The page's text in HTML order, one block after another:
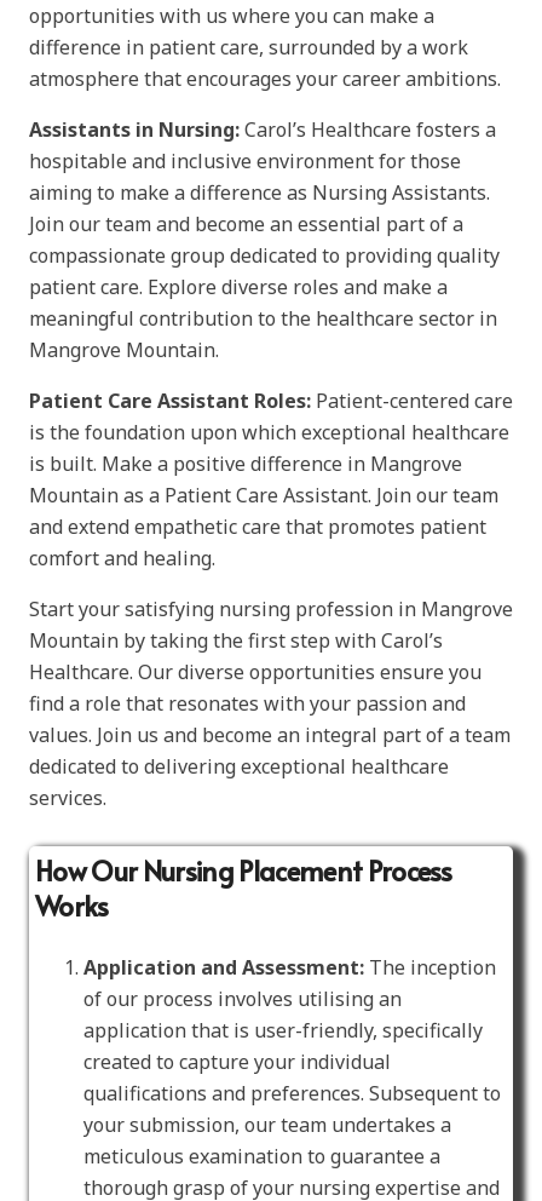
opportunities with us where you can make a
difference in patient care, surrounded by a work
atmosphere that encourages your career ambitions.
Assistants in Nursing:Carol’s Healthcare fosters a
hospitable and inclusive environment for those
aiming to make a difference as Nursing Assistants.
Join our team and become an essential part of a
compassionate group dedicated to providing quality
patient care. Explore diverse roles and make a
meaningful contribution to the healthcare sector in
Mangrove Mountain.
Patient Care Assistant Roles: Patient-centered care
is the foundation upon which exceptional healthcare
is built. Make a positive difference in Mangrove
Mountain as a Patient Care Assistant. Join our team
and extend empathetic care that promotes patient
comfort and healing.
Start your satisfying nursing profession in Mangrove
Mountain by taking the first step with Carol’s
Healthcare. Our diverse opportunities ensure you
find a role that resonates with your passion and
values. Join us and become an integral part of a team
dedicated to delivering exceptional healthcare
services.
How Our Nursing Placement Process
Works
Application and Assessment: The inception
of our process involves utilising an
application that is user-friendly, specifically
created to capture your individual
qualifications and preferences. Subsequent to
your submission, our team undertakes a
meticulous examination to guarantee a
thorough grasp of your nursing expertise and